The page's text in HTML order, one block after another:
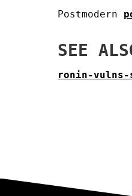
Postmodern
SEE
ronin-vulns-